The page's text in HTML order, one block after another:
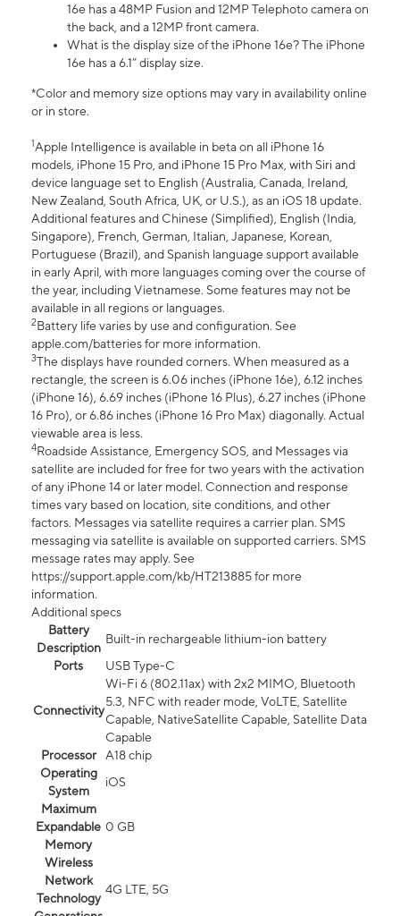
16e has a 48MP Fusion and 12MP Telephoto camera on
the back, and a 12MP front camera.
What is the display size of the iPhone 16e? The iPhone
16e has a 6.1” display size.
*Color and memory size options may vary in availability online
or in store.
1Apple Intelligence is available in beta on all iPhone 16
models, iPhone 15 Pro, and iPhone 15 Pro Max, with Siri and
device language set to English (Australia, Canada, Ireland,
New Zealand, South Africa, UK, or U.S.), as an iOS 18 update.
Additional features and Chinese (Simplified), English (India,
Singapore), French, German, Italian, Japanese, Korean,
Portuguese (Brazil), and Spanish language support available
in early April, with more languages coming over the course of
the year, including Vietnamese. Some features may not be
available in all regions or languages.
2Battery life varies by use and configuration. See
apple.com/batteries for more information.
3The displays have rounded corners. When measured as a
rectangle, the screen is 6.06 inches (iPhone 16e), 6.12 inches
(iPhone 16), 6.69 inches (iPhone 16 Plus), 6.27 inches (iPhone
16 Pro), or 6.86 inches (iPhone 16 Pro Max) diagonally. Actual
viewable area is less.
4Roadside Assistance, Emergency SOS, and Messages via
satellite are included for free for two years with the activation
of any iPhone 14 or later model. Connection and response
times vary based on location, site conditions, and other
factors. Messages via satellite requires a carrier plan. SMS
messaging via satellite is available on supported carriers. SMS
message rates may apply. See
https://support.apple.com/kb/HT213885 for more
information.
Additional specs
Battery
Description
Built-in rechargeable lithium-ion battery
Ports
USB Type-C
Connectivity
Wi-Fi 6 (802.11ax) with 2x2 MIMO, Bluetooth
5.3, NFC with reader mode, VoLTE, Satellite
Capable, NativeSatellite Capable, Satellite Data
Capable
Processor
A18 chip
Operating
System
iOS
Maximum
Expandable
Memory
0 GB
Wireless
Network
Technology
4G LTE, 5G